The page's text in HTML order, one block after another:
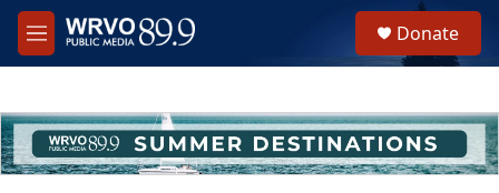
Skip to main content
M
e
h
u
e
Donate